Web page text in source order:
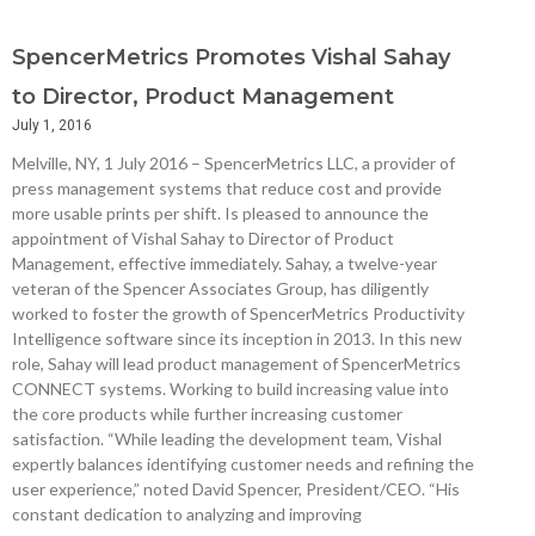
SpencerMetrics Promotes Vishal Sahay
to Director, Product Management
July 1, 2016
Melville, NY, 1 July 2016 – SpencerMetrics LLC, a provider of
press management systems that reduce cost and provide
more usable prints per shift. Is pleased to announce the
appointment of Vishal Sahay to Director of Product
Management, effective immediately. Sahay, a twelve-year
veteran of the Spencer Associates Group, has diligently
worked to foster the growth of SpencerMetrics Productivity
Intelligence software since its inception in 2013. In this new
role, Sahay will lead product management of SpencerMetrics
CONNECT systems. Working to build increasing value into
the core products while further increasing customer
satisfaction. “While leading the development team, Vishal
expertly balances identifying customer needs and refining the
user experience,” noted David Spencer, President/CEO. “His
constant dedication to analyzing and improving